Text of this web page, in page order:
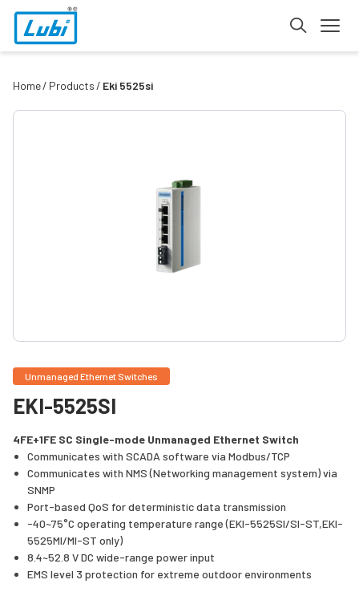
Home Products Eki 5525si
Unmanaged Ethernet Switches
EKI-5525SI
4FE+1FE SC Single-mode Unmanaged Ethernet Switch
Communicates with SCADA software via Modbus/TCP
Communicates with NMS (Networking management system) via
SNMP
Port-based QoS for deterministic data transmission
-40~75°C operating temperature range (EKI-5525SI/SI-ST,EKI-
5525MI/MI-ST only)
8.4~52.8 V DC wide-range power input
EMS level 3 protection for extreme outdoor environments